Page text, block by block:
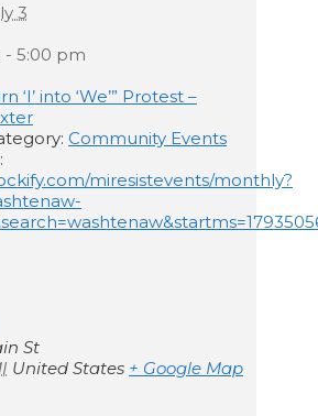
3
- 5:00 pm
‘I’ into ‘We’” Protest –
Community Events
miresistevents/monthly?
St
United States + Google Map